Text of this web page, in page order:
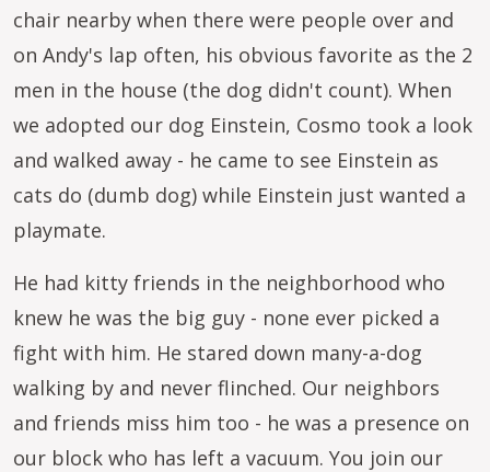
chair nearby when there were people over and
on Andy's lap often, his obvious favorite as the 2
men in the house (the dog didn't count). When
we adopted our dog Einstein, Cosmo took a look
and walked away - he came to see Einstein as
cats do (dumb dog) while Einstein just wanted a
playmate.
He had kitty friends in the neighborhood who
knew he was the big guy - none ever picked a
fight with him. He stared down many-a-dog
walking by and never flinched. Our neighbors
and friends miss him too - he was a presence on
our block who has left a vacuum. You join our